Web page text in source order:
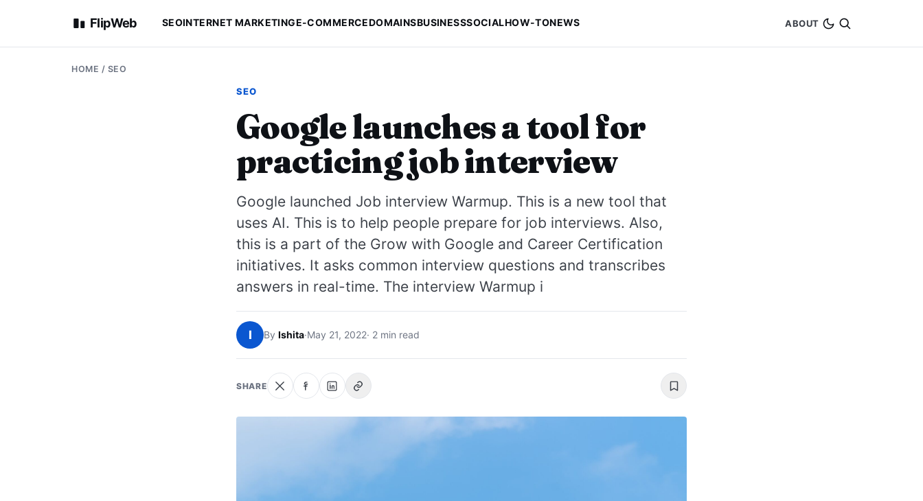
FlipWeb SEOINTERNET MARKETINGE-COMMERCEDOMAINSBUSINESSSOCIALHOW-TONEWS ABOUT
HOME / SEO
SEO
Google launches a tool for
practicing job interview
Google launched Job interview Warmup. This is a new tool that
uses AI. This is to help people prepare for job interviews. Also,
this is a part of the Grow with Google and Career Certification
initiatives. It asks common interview questions and transcribes
answers in real-time. The interview Warmup i
I By Ishita·May 21, 2022· 2 min read
SHARE